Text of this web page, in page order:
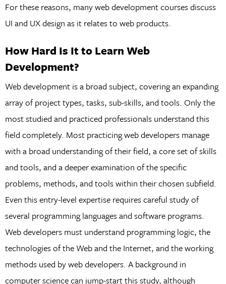
For these reasons, many web development courses discuss
UI and UX design as it relates to web products.
How Hard Is It to Learn Web
Development?
Web development is a broad subject, covering an expanding
array of project types, tasks, sub-skills, and tools. Only the
most studied and practiced professionals understand this
field completely. Most practicing web developers manage
with a broad understanding of their field, a core set of skills
and tools, and a deeper examination of the specific
problems, methods, and tools within their chosen subfield.
Even this entry-level expertise requires careful study of
several programming languages and software programs.
Web developers must understand programming logic, the
technologies of the Web and the Internet, and the working
methods used by web developers. A background in
computer science can jump-start this study, although